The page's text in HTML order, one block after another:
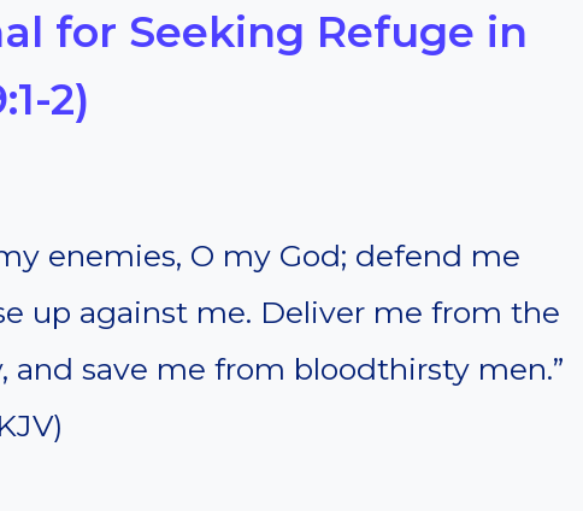
for Seeking Refuge in
2)
enemies, O my God; defend me
up against me. Deliver me from the
and save me from bloodthirsty men.”